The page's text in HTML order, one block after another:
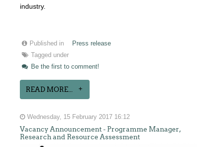
industry.
Published in
Press release
Tagged under
Be the first to comment!
READ MORE...
Wednesday, 15 February 2017 16:12
Vacancy Announcement - Programme Manager,
Research and Resource Assessment